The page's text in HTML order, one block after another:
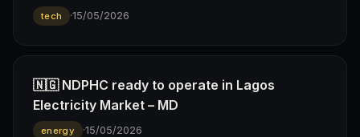
tech ·15/05/2026
🇳🇬 NDPHC ready to operate in Lagos
Electricity Market – MD
energy ·15/05/2026